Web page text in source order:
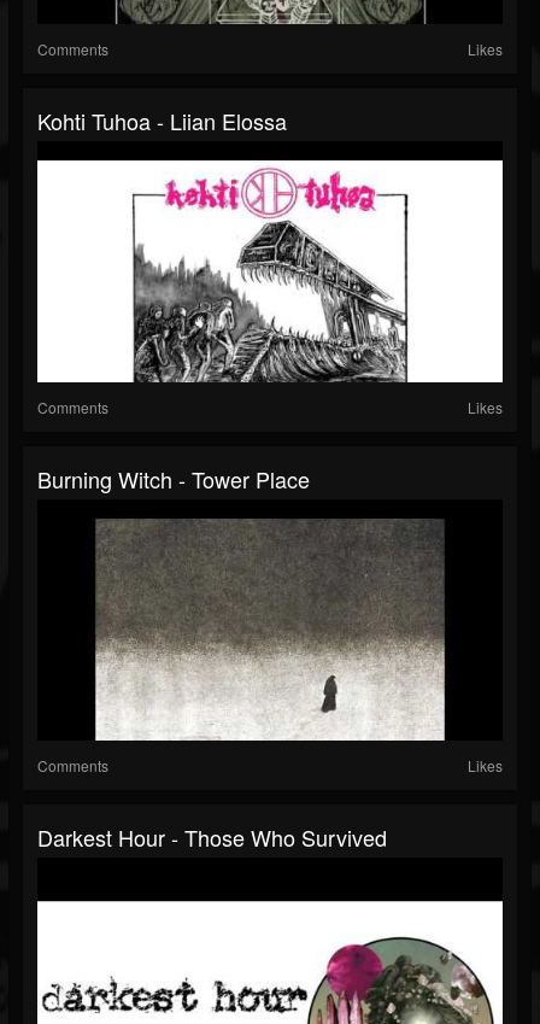
Comments Likes
Kohti Tuhoa - Liian Elossa
Comments Likes
Burning Witch - Tower Place
Comments Likes
Darkest Hour - Those Who Survived